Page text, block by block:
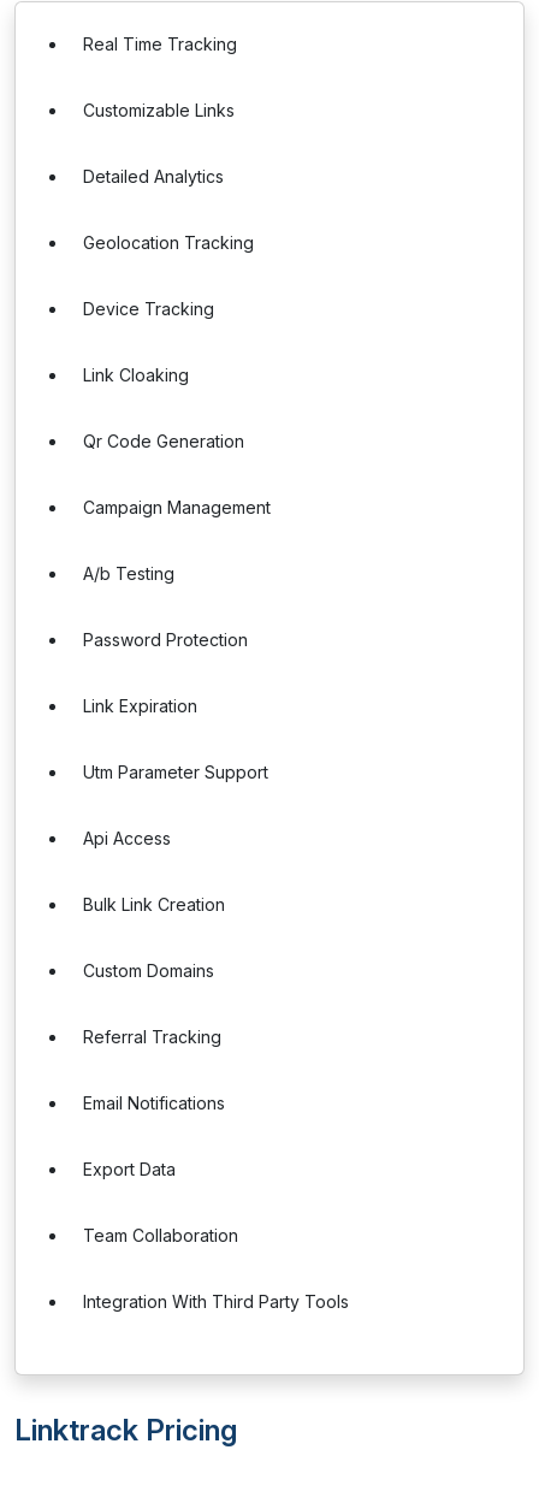
Real Time Tracking
Customizable Links
Detailed Analytics
Geolocation Tracking
Device Tracking
Link Cloaking
Qr Code Generation
Campaign Management
A/b Testing
Password Protection
Link Expiration
Utm Parameter Support
Api Access
Bulk Link Creation
Custom Domains
Referral Tracking
Email Notifications
Export Data
Team Collaboration
Integration With Third Party Tools
Linktrack Pricing